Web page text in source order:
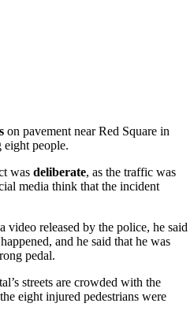
on pavement near Red Square in
people.
was deliberate, as the traffic was
media think that the incident
video released by the police, he said
and he said that he was
pedal.
streets are crowded with the
eight injured pedestrians were